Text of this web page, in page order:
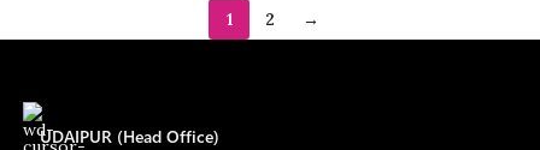
1 2 →
UDAIPUR (Head Office)